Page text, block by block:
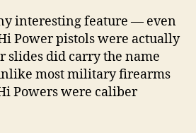
interesting feature — even
Power pistols were actually
slides did carry the name
most military firearms
Powers were caliber